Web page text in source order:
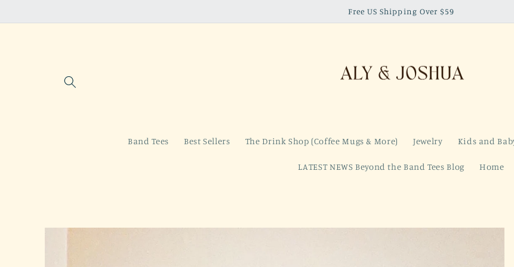
Free US Shipping Over $59
Band Tees Best Sellers The Drink Shop (Coffee Mugs & More) Jewelry Kids and
LATEST NEWS Beyond the Band Tees Blog Home
Skip to